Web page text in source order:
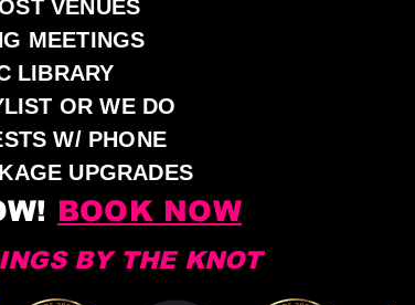
VENUES
MEETINGS
LIBRARY
OR WE DO
W/ PHONE
UPGRADES
BOOK NOW
BY THE KNOT